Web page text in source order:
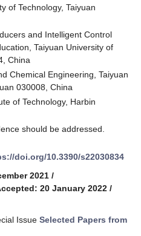
of Technology, Taiyuan
and Intelligent Control
Taiyuan University of
China
Chemical Engineering, Taiyuan
030008, China
of Technology, Harbin
should be addressed.
doi.org/10.3390/s22030834
2021 /
20 January 2022 /
Issue Selected Papers from